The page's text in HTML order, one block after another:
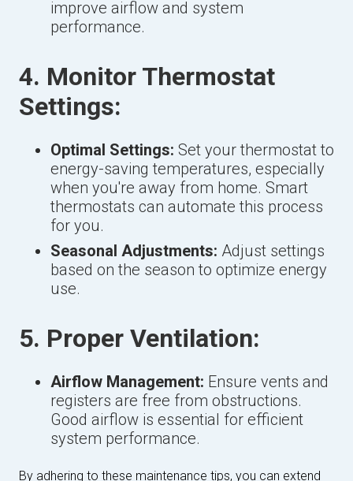
improve airflow and system
performance.
4. Monitor Thermostat
Settings:
Optimal Settings: Set your thermostat to
energy-saving temperatures, especially
when you're away from home. Smart
thermostats can automate this process
for you.
Seasonal Adjustments: Adjust settings
based on the season to optimize energy
use.
5. Proper Ventilation:
Airflow Management: Ensure vents and
registers are free from obstructions.
Good airflow is essential for efficient
system performance.
By adhering to these maintenance tips, you can extend